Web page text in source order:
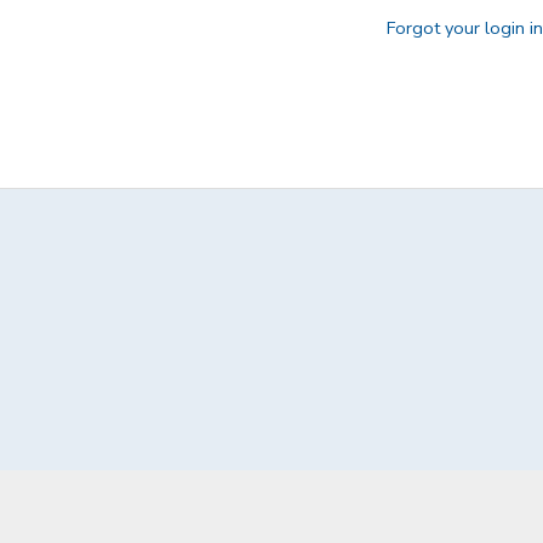
Forgot your login